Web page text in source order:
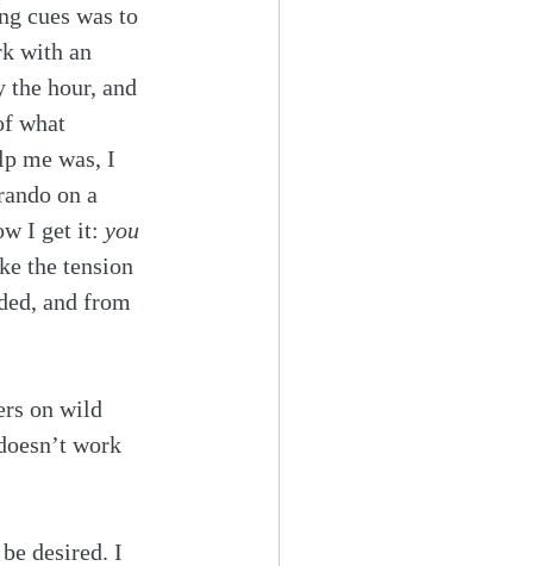
cues was to
with an
hour, and
what
me was, I
on a
I get it: you
the tension
and from
on wild
work
desired. I